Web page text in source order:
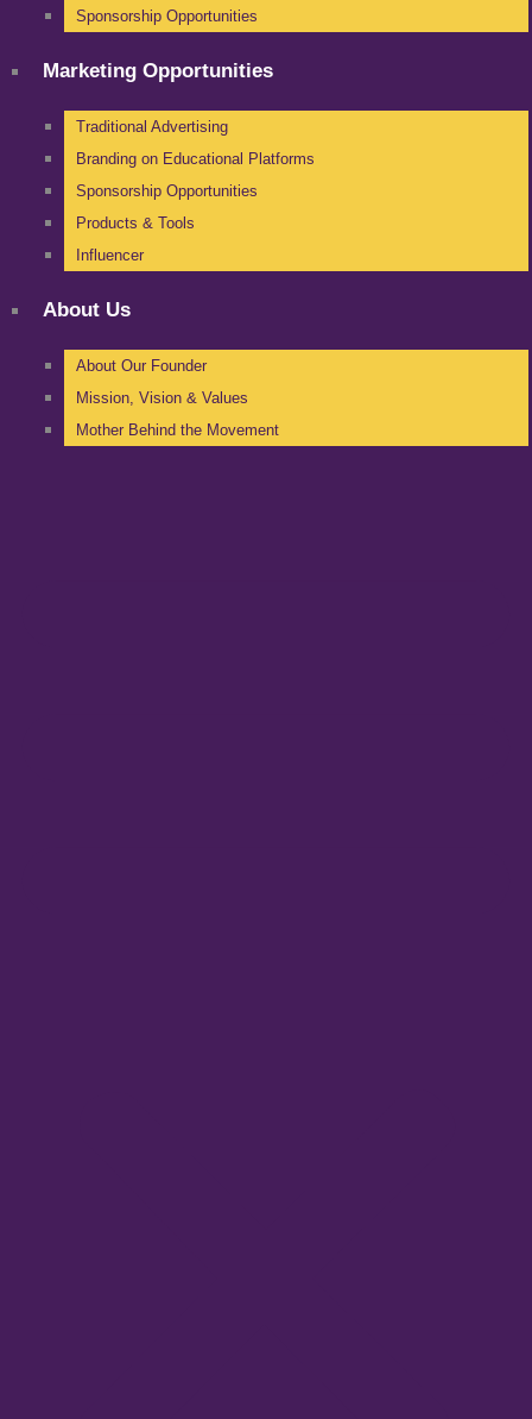
Sponsorship Opportunities
Marketing Opportunities
Traditional Advertising
Branding on Educational Platforms
Sponsorship Opportunities
Products & Tools
Influencer
About Us
About Our Founder
Mission, Vision & Values
Mother Behind the Movement